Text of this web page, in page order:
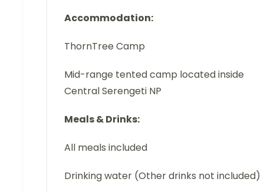
Accommodation:
ThornTree Camp
Mid-range tented camp located inside
Central Serengeti NP
Meals & Drinks:
All meals included
Drinking water (Other drinks not included)